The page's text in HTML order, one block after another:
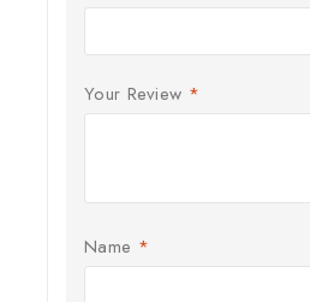
Your Review *
Name *